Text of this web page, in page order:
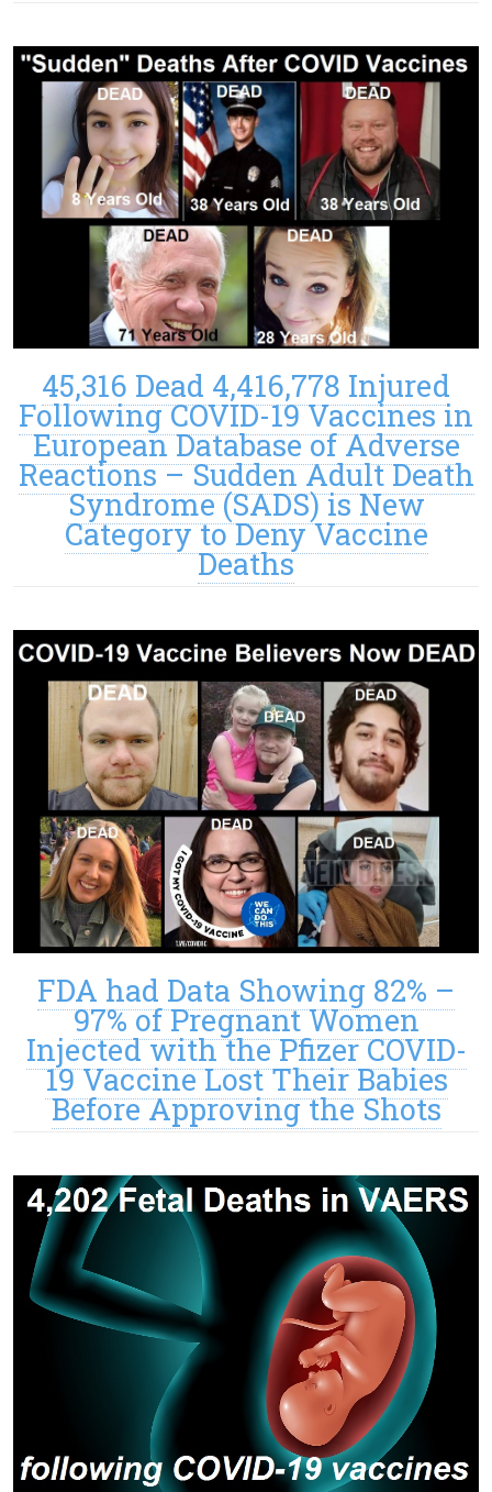
45,316 Dead 4,416,778 Injured
Following COVID-19 Vaccines in
European Database of Adverse
Reactions – Sudden Adult Death
Syndrome (SADS) is New
Category to Deny Vaccine
Deaths
FDA had Data Showing 82% –
97% of Pregnant Women
Injected with the Pfizer COVID-
19 Vaccine Lost Their Babies
Before Approving the Shots